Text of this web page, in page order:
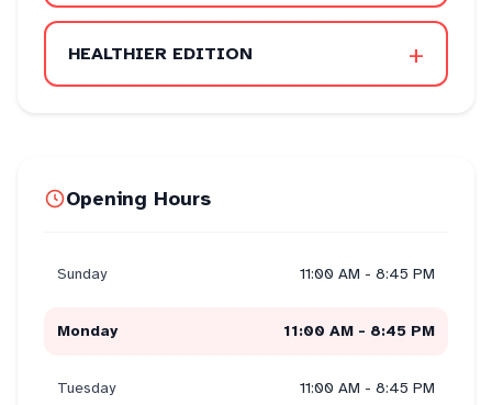
HEALTHIER EDITION +
Opening Hours
Sunday 11:00 AM - 8:45 PM
Monday 11:00 AM - 8:45 PM
Tuesday 11:00 AM - 8:45 PM